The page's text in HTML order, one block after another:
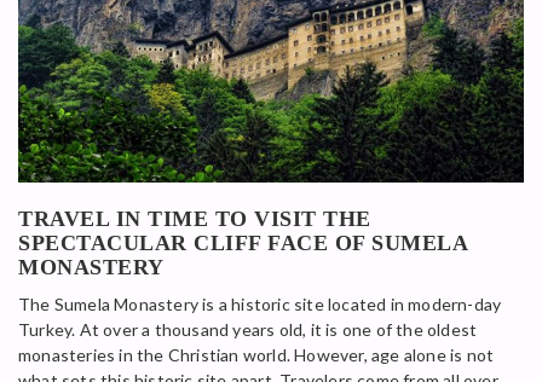
TRAVEL IN TIME TO VISIT THE
SPECTACULAR CLIFF FACE OF SUMELA
MONASTERY
The Sumela Monastery is a historic site located in modern-day
Turkey. At over a thousand years old, it is one of the oldest
monasteries in the Christian world. However, age alone is not